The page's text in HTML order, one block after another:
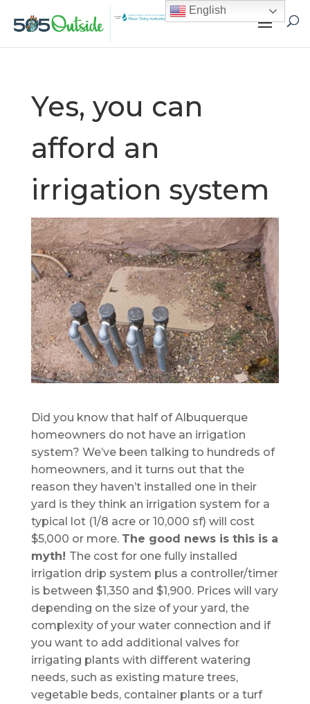
Yes, you can
afford an
irrigation system
Did you know that half of Albuquerque
homeowners do not have an irrigation
system? We’ve been talking to hundreds of
homeowners, and it turns out that the
reason they haven’t installed one in their
yard is they think an irrigation system for a
typical lot (1/8 acre or 10,000 sf) will cost
$5,000 or more. The good news is this is a
myth! The cost for one fully installed
irrigation drip system plus a controller/timer
is between $1,350 and $1,900. Prices will vary
depending on the size of your yard, the
complexity of your water connection and if
you want to add additional valves for
irrigating plants with different watering
needs, such as existing mature trees,
vegetable beds, container plants or a turf
English